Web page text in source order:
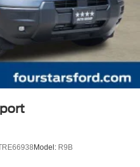
Model: R9B